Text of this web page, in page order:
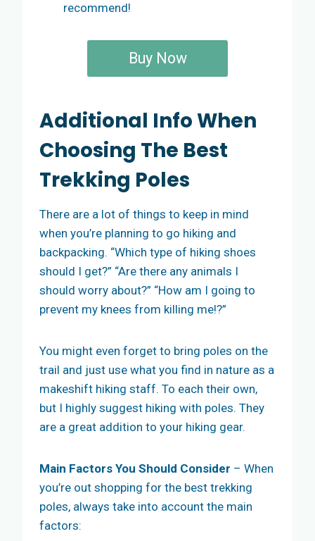
recommend!
Buy Now
Additional Info When
Choosing The Best
Trekking Poles
There are a lot of things to keep in mind
when you’re planning to go hiking and
backpacking. “Which type of hiking shoes
should I get?” “Are there any animals I
should worry about?” “How am I going to
prevent my knees from killing me!?”
You might even forget to bring poles on the
trail and just use what you find in nature as a
makeshift hiking staff. To each their own,
but I highly suggest hiking with poles. They
are a great addition to your hiking gear.
Main Factors You Should Consider – When
you’re out shopping for the best trekking
poles, always take into account the main
factors: